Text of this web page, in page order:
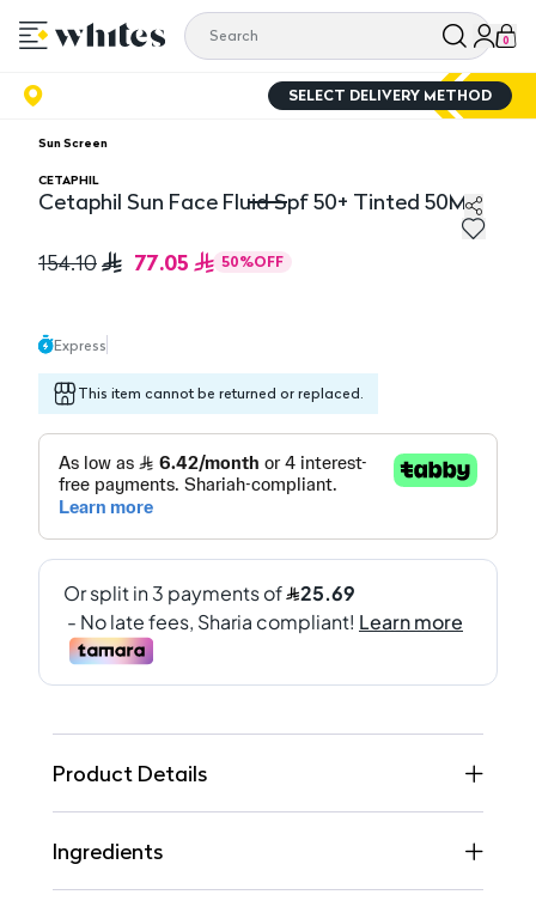
0
SELECT DELIVERY METHOD
Sun Screen
CETAPHIL
Cetaphil Sun Face Fluid Spf 50+ Tinted 50Ml
154.10 77.05 50%OFF
Express
This item cannot be returned or replaced.
Product Details
Ingredients